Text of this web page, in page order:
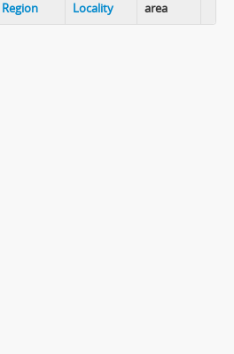
Region Locality
area